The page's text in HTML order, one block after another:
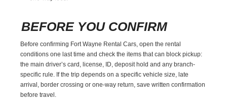
BEFORE YOU CONFIRM
Before confirming Fort Wayne Rental Cars, open the rental
conditions one last time and check the items that can block pickup:
the main driver’s card, license, ID, deposit hold and any branch-
specific rule. If the trip depends on a specific vehicle size, late
arrival, border crossing or one-way return, save written confirmation
before travel.